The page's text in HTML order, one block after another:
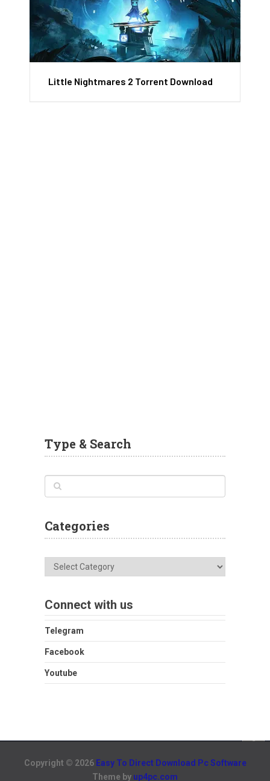
Little Nightmares 2 Torrent Download
Type & Search
Categories
Categories
Connect with us
Telegram
Facebook
Youtube
Copyright © 2026 Easy To Direct Download Pc Software
Theme by up4pc.com